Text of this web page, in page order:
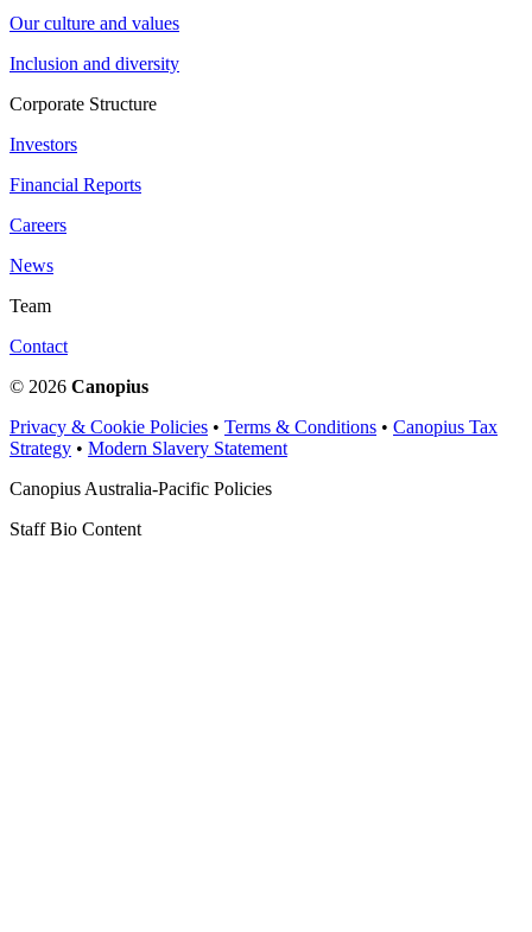
Our culture and values
Inclusion and diversity
Corporate Structure
Investors
Financial Reports
Careers
News
Team
Contact
© 2026 Canopius
Privacy & Cookie Policies • Terms & Conditions • Canopius Tax
Strategy • Modern Slavery Statement
Canopius Australia-Pacific Policies
Staff Bio Content